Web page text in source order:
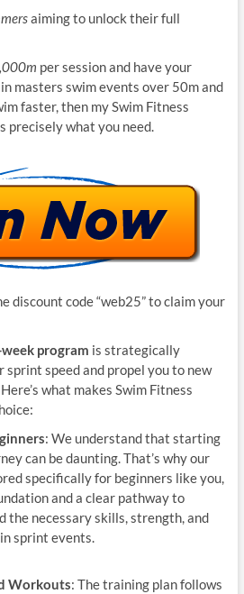
aiming to unlock their full
per session and have your
masters swim events over 50m and
faster, then my Swim Fitness
precisely what you need.
discount code “web25” to claim your
program is strategically
sprint speed and propel you to new
what makes Swim Fitness
: We understand that starting
can be daunting. That’s why our
specifically for beginners like you,
and a clear pathway to
the necessary skills, strength, and
sprint events.
Workouts: The training plan follows